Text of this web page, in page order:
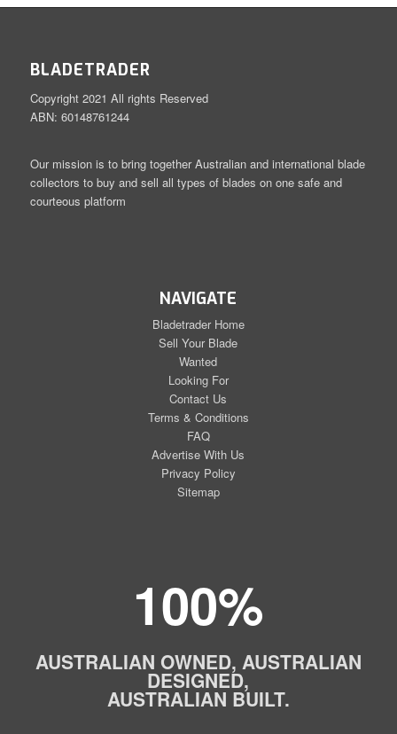
BLADETRADER
Copyright 2021 All rights Reserved
ABN: 60148761244
Our mission is to bring together Australian and international blade
collectors to buy and sell all types of blades on one safe and
courteous platform
NAVIGATE
Bladetrader Home
Sell Your Blade
Wanted
Looking For
Contact Us
Terms & Conditions
FAQ
Advertise With Us
Privacy Policy
Sitemap
100%
AUSTRALIAN OWNED, AUSTRALIAN
DESIGNED,
AUSTRALIAN BUILT.